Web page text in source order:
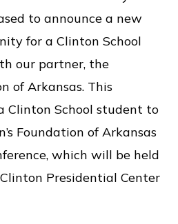
to announce a new
for a Clinton School
our partner, the
of Arkansas. This
Clinton School student to
Foundation of Arkansas
which will be held
Presidential Center